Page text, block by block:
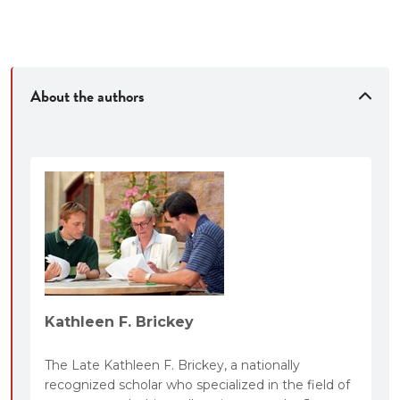
About the authors
Kathleen F. Brickey
The Late Kathleen F. Brickey, a nationally
recognized scholar who specialized in the field of